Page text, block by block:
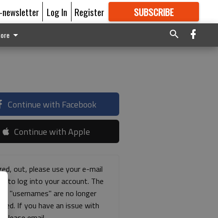
newsletter Log In Register SUBSCRIBE
GREAT CONTENT
Continue with Facebook
Continue with Apple
out, please use your e-mail
to log into your account. The
"usernames" are no longer
If you have an issue with